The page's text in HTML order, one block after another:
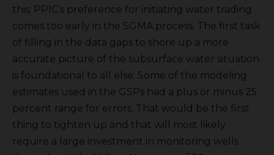
this; PPIC’s preference for initiating water trading
comes too early in the SGMA process. The first task
of filling in the data gaps to shore up a more
accurate picture of the subsurface water situation
is foundational to all else. Some of the modeling
estimates used in the GSPs had a plus or minus 25
percent range for errors. That would be the first
thing to tighten up and that will most likely
require a large investment in monitoring wells